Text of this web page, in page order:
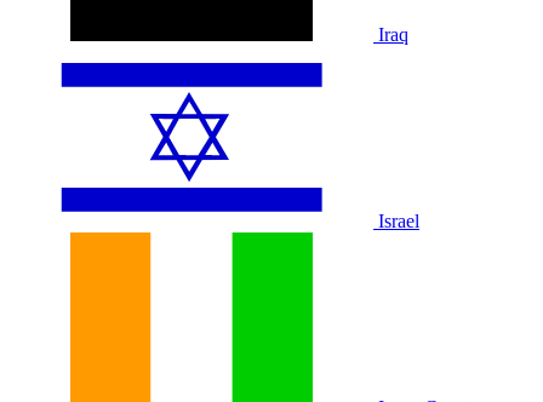
Iraq
Israel